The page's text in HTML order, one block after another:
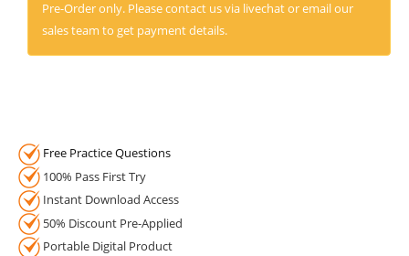
Pre-Order only. Please contact us via livechat or email our
sales team to get payment details.
Free Practice Questions
100% Pass First Try
Instant Download Access
50% Discount Pre-Applied
Portable Digital Product